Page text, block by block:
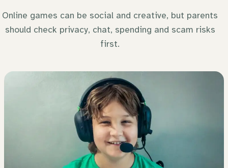
Online games can be social and creative, but parents
should check privacy, chat, spending and scam risks
first.